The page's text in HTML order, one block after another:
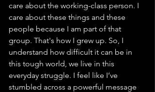
care about the working-class person. I
care about these things and these
people because I am part of that
group. That's how I grew up. So, I
understand how difficult it can be in
this tough world, we live in this
everyday struggle. I feel like I’ve
stumbled across a powerful message